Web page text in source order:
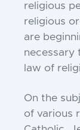
religious
religious
are
necessary
law of
On the
of various